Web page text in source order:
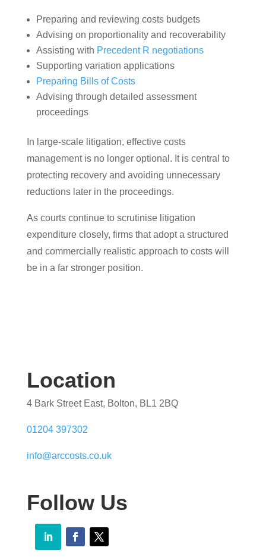
Preparing and reviewing costs budgets
Advising on proportionality and recoverability
Assisting with Precedent R negotiations
Supporting variation applications
Preparing Bills of Costs
Advising through detailed assessment
proceedings
In large-scale litigation, effective costs
management is no longer optional. It is central to
protecting recovery and avoiding unnecessary
reductions later in the proceedings.
As courts continue to scrutinise litigation
expenditure closely, firms that adopt a structured
and commercially realistic approach to costs will
be in a far stronger position.
Location
4 Bark Street East, Bolton, BL1 2BQ
01204 397302
info@arccosts.co.uk
Follow Us